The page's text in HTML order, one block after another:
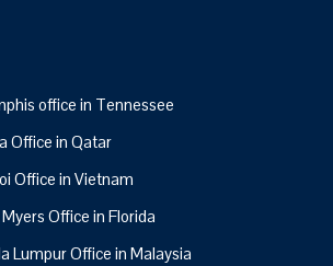
office in Tennessee
Office in Qatar
Office in Vietnam
Office in Florida
Lumpur Office in Malaysia